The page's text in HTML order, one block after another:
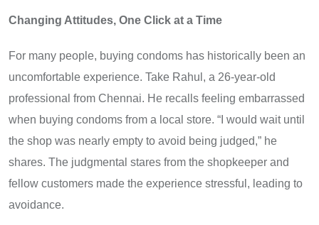
Changing Attitudes, One Click at a Time
For many people, buying condoms has historically been an
uncomfortable experience. Take Rahul, a 26-year-old
professional from Chennai. He recalls feeling embarrassed
when buying condoms from a local store. “I would wait until
the shop was nearly empty to avoid being judged,” he
shares. The judgmental stares from the shopkeeper and
fellow customers made the experience stressful, leading to
avoidance.